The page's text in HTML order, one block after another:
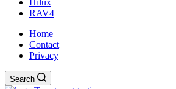
Hilux
RAV4
Home
Contact
Privacy
Search